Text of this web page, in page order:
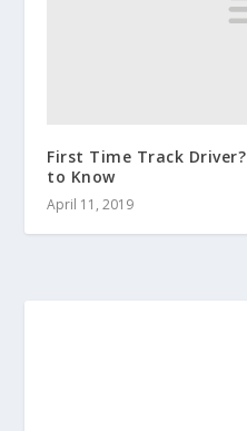
First Time Track Driver?
to Know
April 11, 2019